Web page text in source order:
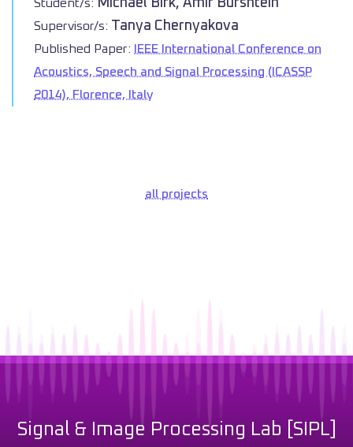
Student/s: Michael Birk, Amir Burshtein
Supervisor/s: Tanya Chernyakova
Published Paper:
IEEE International Conference on
Acoustics, Speech and Signal Processing (ICASSP
2014), Florence, Italy
all projects
Signal & Image Processing Lab [SIPL]